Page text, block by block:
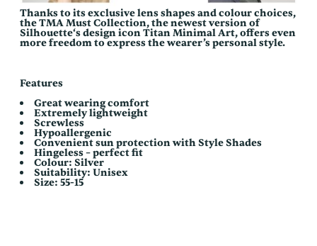
Thanks to its exclusive lens shapes and colour choices,
the TMA Must Collection, the newest version of
Silhouette‘s design icon Titan Minimal Art, offers even
more freedom to express the wearer’s personal style.
Features
Great wearing comfort
Extremely lightweight
Screwless
Hypoallergenic
Convenient sun protection with Style Shades
Hingeless – perfect fit
Colour: Silver
Suitability: Unisex
Size: 55-15